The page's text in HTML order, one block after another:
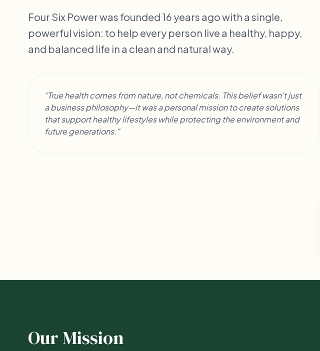
Four Six Power was founded 16 years ago with a single,
powerful vision: to help every person live a healthy, happy,
and balanced life in a clean and natural way.
"True health comes from nature, not chemicals. This belief wasn't just
a business philosophy—it was a personal mission to create solutions
that support healthy lifestyles while protecting the environment and
future generations."
Our Mission